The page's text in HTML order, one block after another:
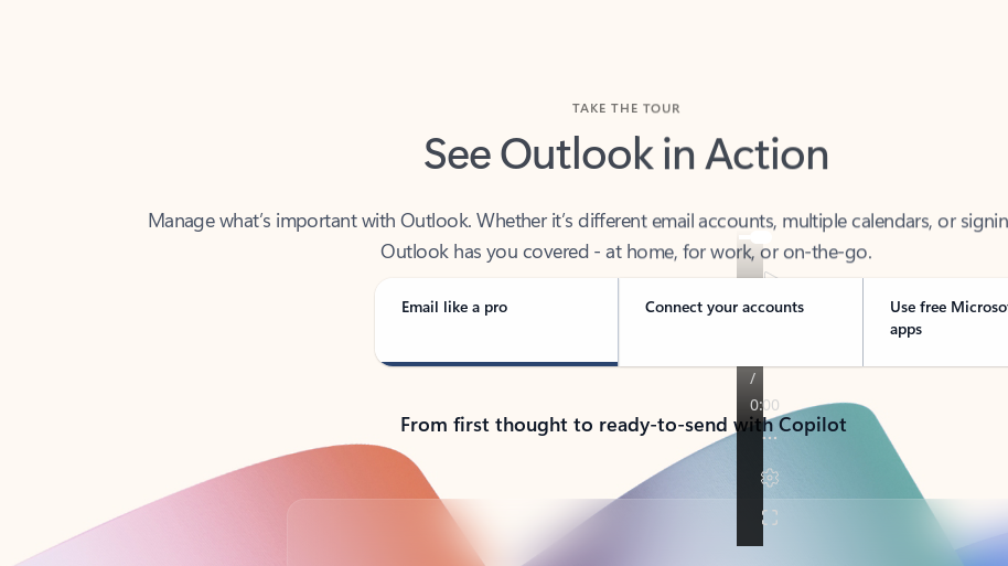
See Outlook in Action
Outlook has you covered - at home, for work, or on-the-go.
Email like a pro Connect your accounts
Use free
apps
From first thought to ready-to-send with Copilot